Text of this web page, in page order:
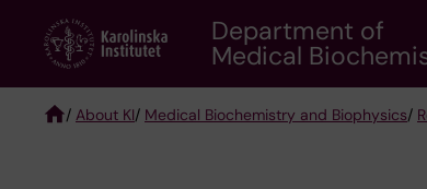
content
Department of
Medical
/ About KI/ Medical Biochemistry and Biophysics/